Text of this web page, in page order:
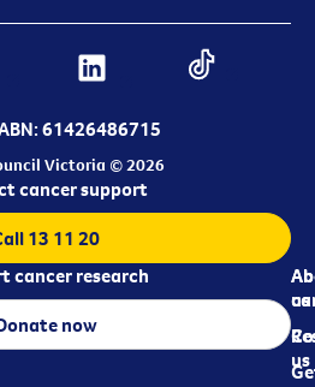
61426486715
Victoria © 2026
us
us
cancer support
13 11 20
cancer research
now